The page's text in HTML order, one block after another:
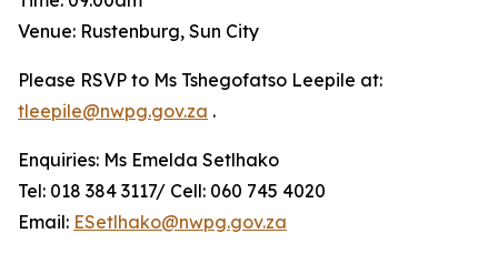
Venue: Rustenburg, Sun City
Please RSVP to Ms Tshegofatso Leepile at:
tleepile@nwpg.gov.za .
Enquiries: Ms Emelda Setlhako
Tel: 018 384 3117/ Cell: 060 745 4020
Email: ESetlhako@nwpg.gov.za